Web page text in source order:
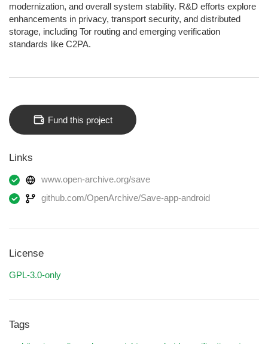
modernization, and overall system stability. R&D efforts explore
enhancements in privacy, transport security, and distributed
storage, including Tor routing and emerging verification
standards like C2PA.
Fund this project
Links
www.open-archive.org/save
github.com/OpenArchive/Save-app-android
License
GPL-3.0-only
Tags